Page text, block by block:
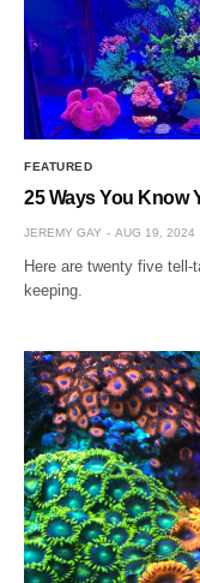
FEATURED
25 Ways You Know
JEREMY GAY AUG 19, 2024
Here are twenty five tell-
keeping.